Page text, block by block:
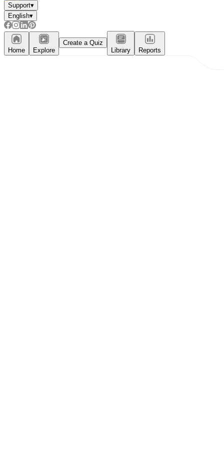
Support▾
English▾
Home Explore
Create a Quiz
Library
Reports